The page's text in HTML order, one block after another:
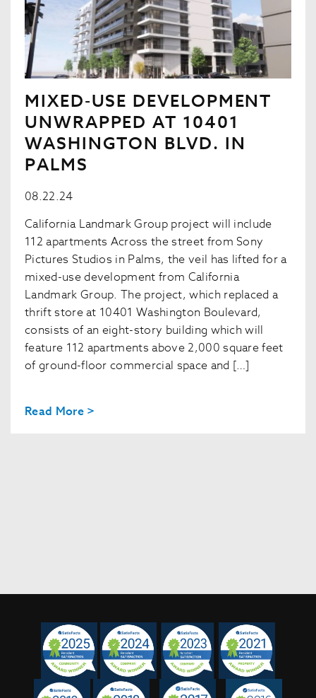
MIXED-USE DEVELOPMENT
UNWRAPPED AT 10401
WASHINGTON BLVD. IN
PALMS
08.22.24
California Landmark Group project will include
112 apartments Across the street from Sony
Pictures Studios in Palms, the veil has lifted for a
mixed-use development from California
Landmark Group. The project, which replaced a
thrift store at 10401 Washington Boulevard,
consists of an eight-story building which will
feature 112 apartments above 2,000 square feet
of ground-floor commercial space and […]
Read More >